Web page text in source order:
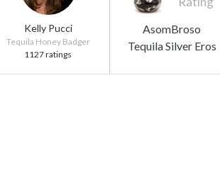
Kelly Pucci
Tequila Honey Badger
1127 ratings
AsomBroso
Tequila Silver Eros